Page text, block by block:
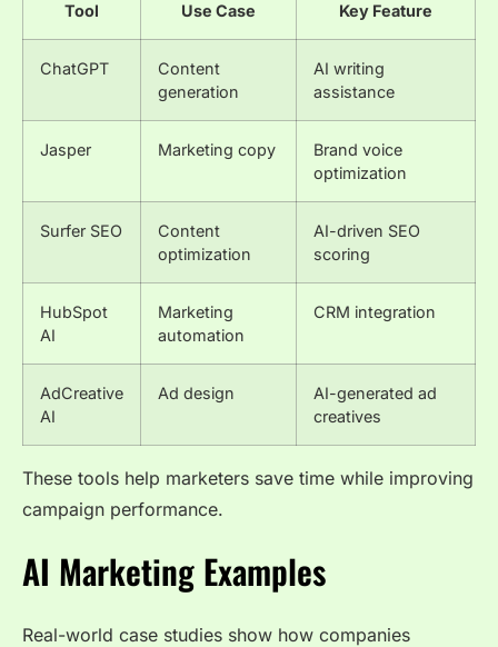
Tool Use Case Key Feature
ChatGPT
Content
generation
AI writing
assistance
Jasper Marketing copy
Brand voice
optimization
Surfer SEO
Content
optimization
AI-driven SEO
scoring
HubSpot
AI
Marketing
automation
CRM integration
AdCreative
AI
Ad design
AI-generated ad
creatives
These tools help marketers save time while improving
campaign performance.
AI Marketing Examples
Real-world case studies show how companies